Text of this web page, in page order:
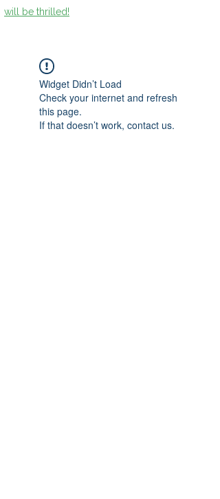
will be thrilled!
Widget Didn’t Load
Check your internet and refresh
this page.
If that doesn’t work, contact us.